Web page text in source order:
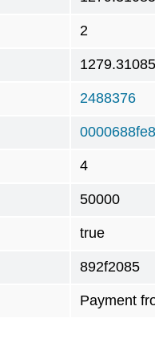
2
2488376
4
50000
true
892f2085
Payment